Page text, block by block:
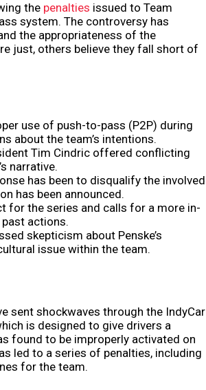
the penalties issued to Team
system. The controversy has
the appropriateness of the
just, others believe they fall short of
use of push-to-pass (P2P) during
about the team’s intentions.
Tim Cindric offered conflicting
narrative.
has been to disqualify the involved
has been announced.
for the series and calls for a more in-
past actions.
skepticism about Penske’s
issue within the team.
sent shockwaves through the IndyCar
is designed to give drivers a
found to be improperly activated on
led to a series of penalties, including
for the team.